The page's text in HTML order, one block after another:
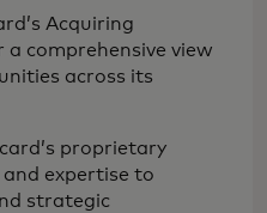
Acquiring
comprehensive view
across its
proprietary
expertise to
strategic